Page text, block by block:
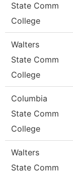
State Comm
College
Walters
State Comm
College
Columbia
State Comm
College
Walters
State Comm